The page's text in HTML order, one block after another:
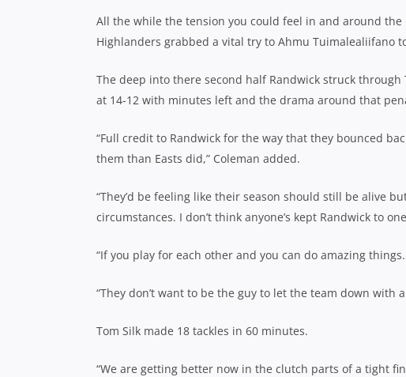
All the while the tension you could feel in and around
Highlanders grabbed a vital try to Ahmu Tuimalealiifano
The deep into there second half Randwick struck
at 14-12 with minutes left and the drama around that
“Full credit to Randwick for the way that they bounced
them than Easts did,” Coleman added.
“They’d be feeling like their season should still be alive
circumstances. I don’t think anyone’s kept Randwick to
“If you play for each other and you can do amazing
“They don’t want to be the guy to let the team down with
Tom Silk made 18 tackles in 60 minutes.
“We are getting better now in the clutch parts of a tight